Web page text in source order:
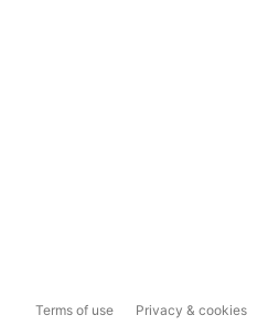
Terms of use Privacy & cookies